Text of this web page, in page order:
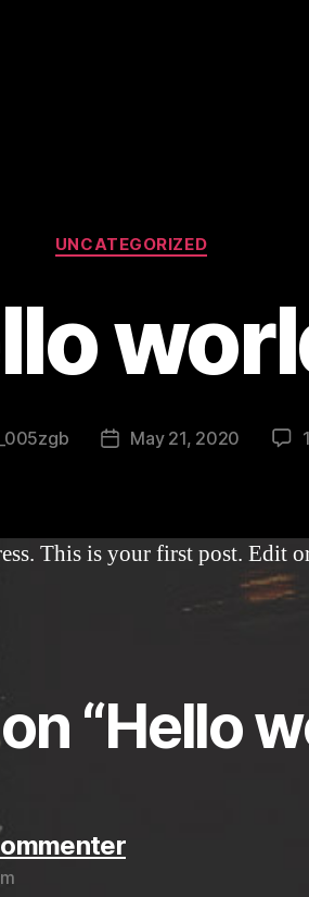
Categories
UNCATEGORIZED
PostMay 21, 2020
This is your first post. Edit
“Hello
says: